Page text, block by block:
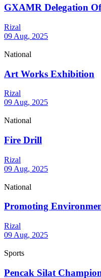
GXAMR Delegation
Rizal
09 Aug, 2025
National
Art Works Exhibition
Rizal
09 Aug, 2025
National
Fire Drill
Rizal
09 Aug, 2025
National
Promoting
Rizal
09 Aug, 2025
Sports
Pencak Silat